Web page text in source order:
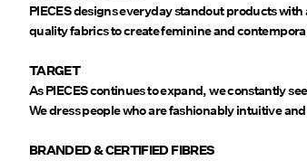
PIECES designs everyday standout products
quality fabrics to create feminine and
TARGET
As PIECES continues to expand, we constantly
We dress people who are fashionably intuitive
BRANDED & CERTIFIED FIBRES